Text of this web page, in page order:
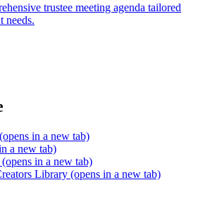
trustee meeting agenda tailored
needs.
(opens in a new tab)
a new tab)
(opens in a new tab)
Library (opens in a new tab)